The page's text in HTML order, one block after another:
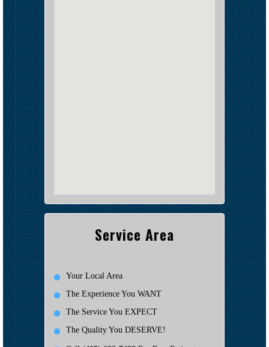
Service Area
Your Local Area
The Experience You WANT
The Service You EXPECT
The Quality You DESERVE!